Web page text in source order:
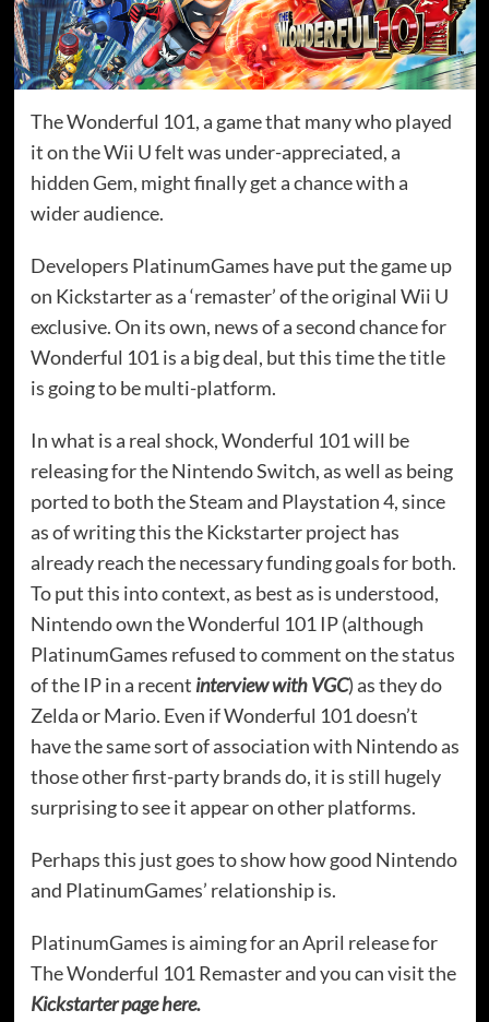
The Wonderful 101, a game that many who played
it on the Wii U felt was under-appreciated, a
hidden Gem, might finally get a chance with a
wider audience.
Developers PlatinumGames have put the game up
on Kickstarter as a ‘remaster’ of the original Wii U
exclusive. On its own, news of a second chance for
Wonderful 101 is a big deal, but this time the title
is going to be multi-platform.
In what is a real shock, Wonderful 101 will be
releasing for the Nintendo Switch, as well as being
ported to both the Steam and Playstation 4, since
as of writing this the Kickstarter project has
already reach the necessary funding goals for both.
To put this into context, as best as is understood,
Nintendo own the Wonderful 101 IP (although
PlatinumGames refused to comment on the status
of the IP in a recent interview with VGC) as they do
Zelda or Mario. Even if Wonderful 101 doesn’t
have the same sort of association with Nintendo as
those other first-party brands do, it is still hugely
surprising to see it appear on other platforms.
Perhaps this just goes to show how good Nintendo
and PlatinumGames’ relationship is.
PlatinumGames is aiming for an April release for
The Wonderful 101 Remaster and you can visit the
Kickstarter page here.